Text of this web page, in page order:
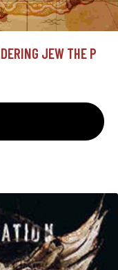
JEW THE P